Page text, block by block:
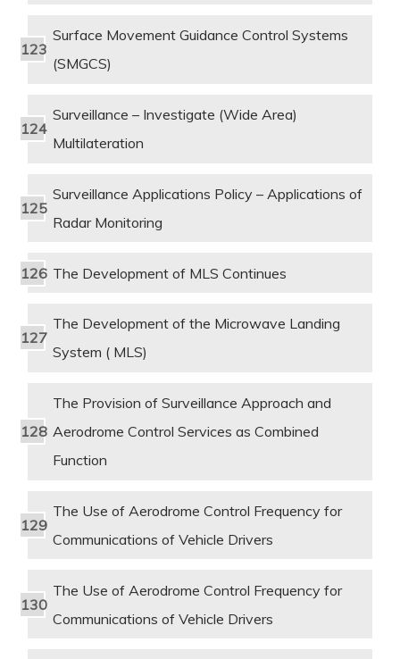
Surface Movement Guidance Control Systems
(SMGCS)
Surveillance – Investigate (Wide Area)
Multilateration
Surveillance Applications Policy – Applications of
Radar Monitoring
The Development of MLS Continues
The Development of the Microwave Landing
System ( MLS)
The Provision of Surveillance Approach and
Aerodrome Control Services as Combined
Function
The Use of Aerodrome Control Frequency for
Communications of Vehicle Drivers
The Use of Aerodrome Control Frequency for
Communications of Vehicle Drivers